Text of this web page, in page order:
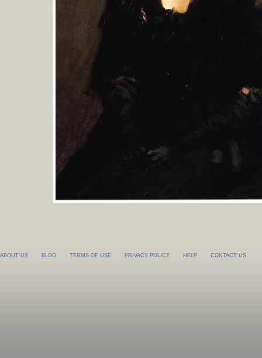
ABOUT US BLOG TERMS OF USE PRIVACY POLICY HELP CONTACT US